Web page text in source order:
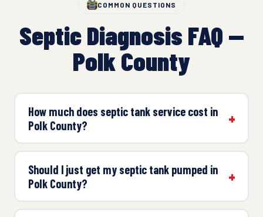
COMMON QUESTIONS
Septic Diagnosis FAQ —
Polk County
How much does septic tank service cost in
Polk County?
Should I just get my septic tank pumped in
Polk County?